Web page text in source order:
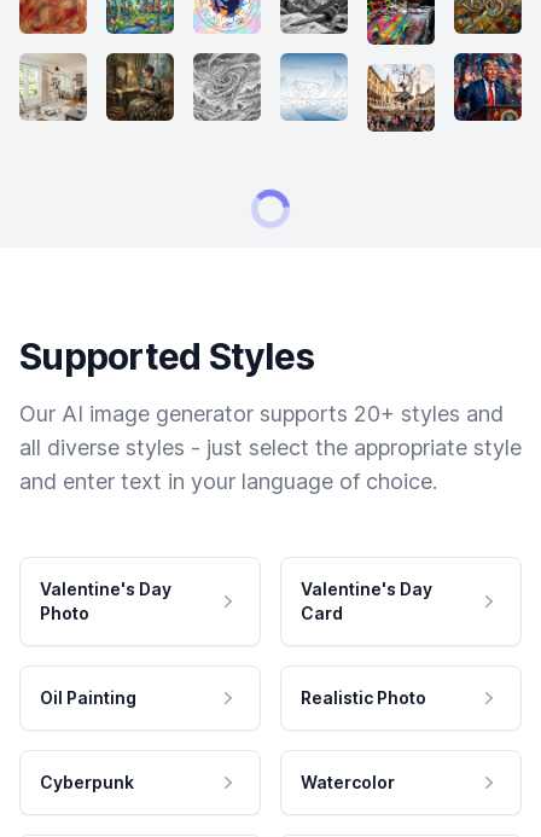
Supported Styles
Our AI image generator supports 20+ styles and
all diverse styles - just select the appropriate style
and enter text in your language of choice.
Valentine's Day
Photo
Valentine's Day
Card
Oil Painting Realistic Photo
Cyberpunk Watercolor